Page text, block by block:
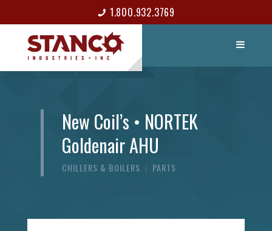
1.800.932.3769
CONTACT
New Coil’s • NORTEK
Goldenair AHU
CHILLERS & BOILERS | PARTS